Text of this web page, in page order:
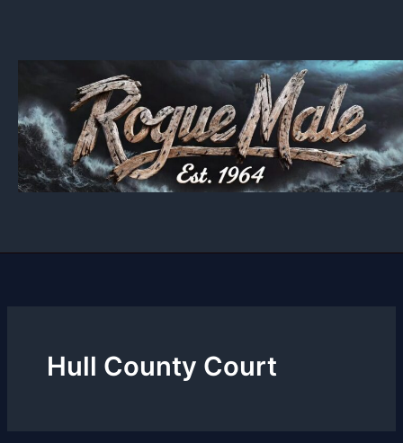
Hull County Court